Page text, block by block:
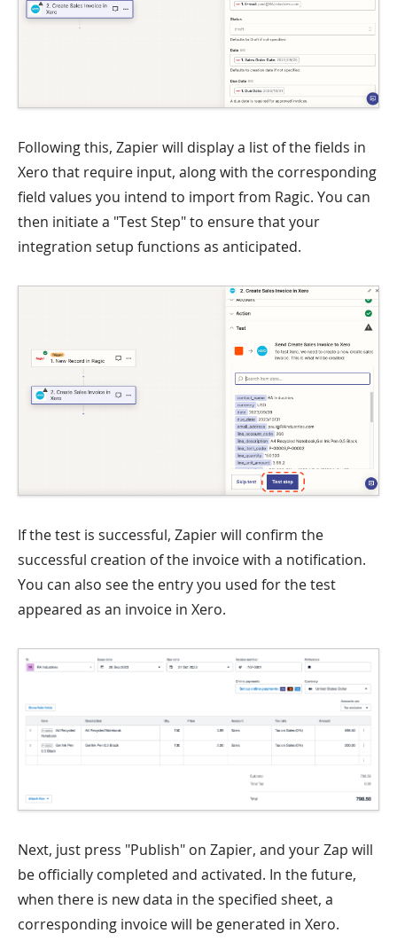
Following this, Zapier will display a list of the fields in
Xero that require input, along with the corresponding
field values you intend to import from Ragic. You can
then initiate a "Test Step" to ensure that your
integration setup functions as anticipated.
If the test is successful, Zapier will confirm the
successful creation of the invoice with a notification.
You can also see the entry you used for the test
appeared as an invoice in Xero.
Next, just press "Publish" on Zapier, and your Zap will
be officially completed and activated. In the future,
when there is new data in the specified sheet, a
corresponding invoice will be generated in Xero.